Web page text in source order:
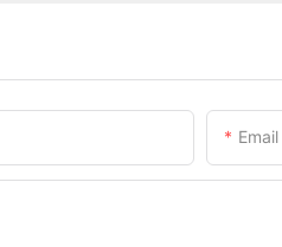
Email